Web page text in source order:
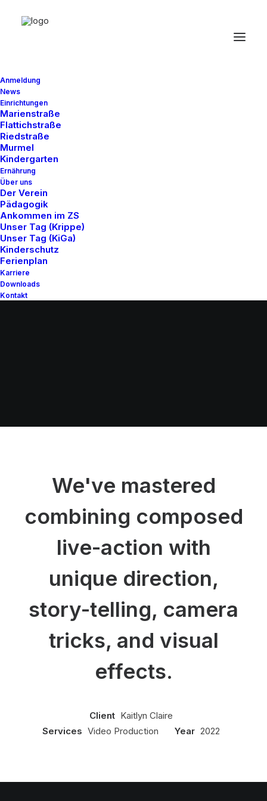
Anmeldung
News
Einrichtungen
Marienstraße
Flattichstraße
Riedstraße
Murmel
Kindergarten
Ernährung
Über uns
Der Verein
Pädagogik
Ankommen im ZS
Unser Tag (Krippe)
Unser Tag (KiGa)
Kinderschutz
Ferienplan
Karriere
Downloads
Kontakt
The Music Videoclip
We've mastered
combining composed
live-action with
unique direction,
story-telling, camera
tricks, and visual
effects.
Client Kaitlyn Claire
Services Video Production Year 2022